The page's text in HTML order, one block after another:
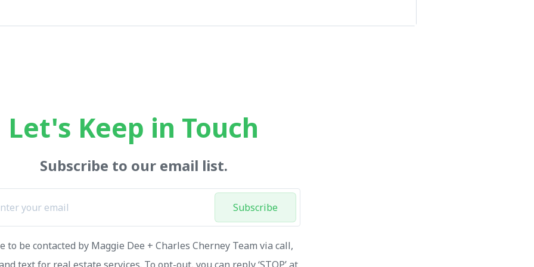
Let's Keep in Touch
Subscribe to our email list.
Subscribe
to be contacted by Maggie Dee + Charles Cherney Team via call,